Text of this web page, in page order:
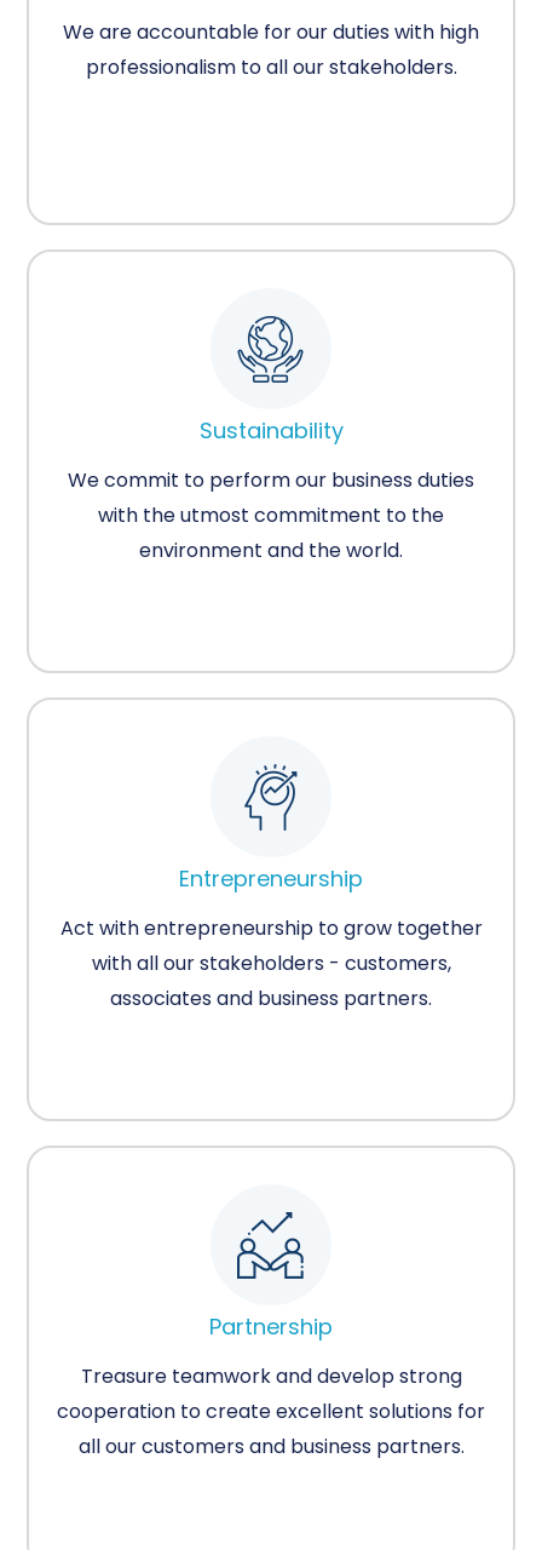
We are accountable for our duties with high
professionalism to all our stakeholders.
Sustainability
We commit to perform our business duties
with the utmost commitment to the
environment and the world.
Entrepreneurship
Act with entrepreneurship to grow together
with all our stakeholders - customers,
associates and business partners.
Partnership
Treasure teamwork and develop strong
cooperation to create excellent solutions for
all our customers and business partners.